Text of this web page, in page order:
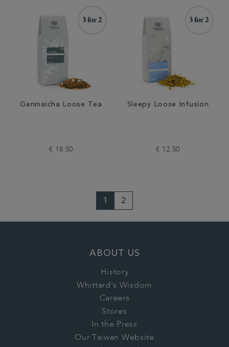
Genmaicha Loose Tea
€ 18.50
Sleepy Loose Infusion
€ 12.50
1 2
ABOUT US
History
Whittard's Wisdom
Careers
Stores
In the Press
Our Taiwan Website